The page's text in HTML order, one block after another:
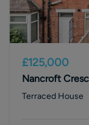
£125,000
Nancroft
Terraced House